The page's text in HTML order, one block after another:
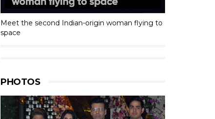
Meet the second Indian-origin woman flying to
space
PHOTOS